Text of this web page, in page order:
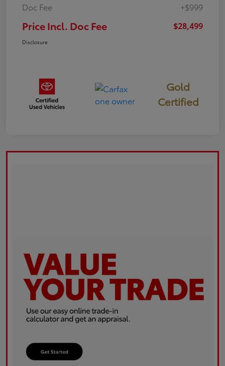
Doc Fee +$999
Price Incl. Doc Fee $28,499
Disclosure
Gold
Certified